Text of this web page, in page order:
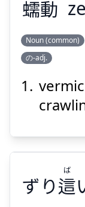
Suspend
Suspend
蠕動
Noun (common)
の-adj.
ずり這
ば